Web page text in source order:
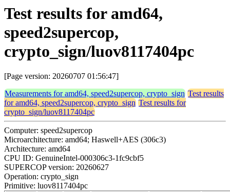
Test results for amd64,
speed2supercop,
crypto_sign/luov8117404pc
[Page version: 20260707 01:56:47]
Measurements for amd64, speed2supercop, crypto_sign Test results
for amd64, speed2supercop, crypto_sign Test results for
crypto_sign/luov8117404pc
Computer: speed2supercop
Microarchitecture: amd64; Haswell+AES (306c3)
Architecture: amd64
CPU ID: GenuineIntel-000306c3-1fc9cbf5
SUPERCOP version: 20260627
Operation: crypto_sign
Primitive: luov8117404pc